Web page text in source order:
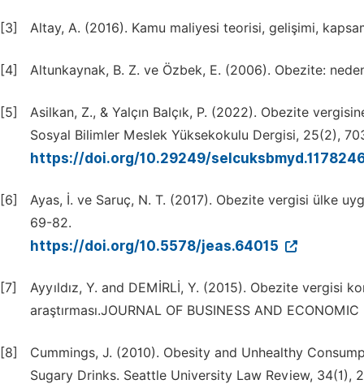
[3] Altay, A. (2016). Kamu maliyesi teorisi, gelişimi,
[4] Altunkaynak, B. Z. ve Özbek, E. (2006). Obezite:
[5]
Asilkan, Z., & Yalçın Balçık, P. (2022). Obezite
Sosyal Bilimler Meslek Yüksekokulu Dergisi, 25(2),
https://doi.org/10.29249/
[6]
Ayas, İ. ve Saruç, N. T. (2017). Obezite vergisi ülke
69-82.
https://doi.org/10.5578/jeas.64015
[7]
Ayyıldız, Y. and DEMİRLİ, Y. (2015). Obezite vergisi
araştırması.JOURNAL OF BUSINESS AND
[8]
Cummings, J. (2010). Obesity and Unhealthy
Sugary Drinks. Seattle University Law Review, 34(1),